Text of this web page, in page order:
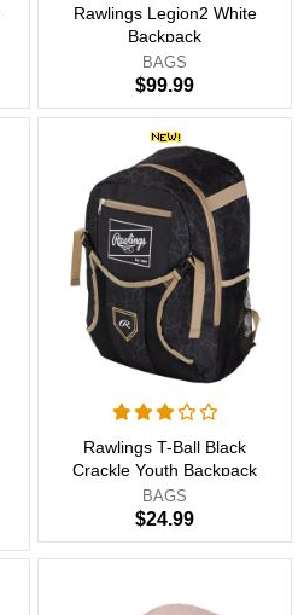
Rawlings Legion2 White
Backpack
BAGS
$99.99
Rawlings T-Ball Black
Crackle Youth Backpack
BAGS
$24.99